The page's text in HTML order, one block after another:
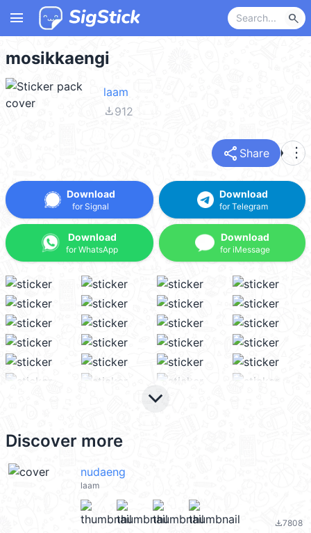
menu search
mosikkaengi
laam
file_download912
share Share more_vert
Download
for Signal
Download
for WhatsApp
Download
for Telegram
Download
for iMessage
keyboard_arrow_down
Discover more
nudaeng
laam
file_download7808